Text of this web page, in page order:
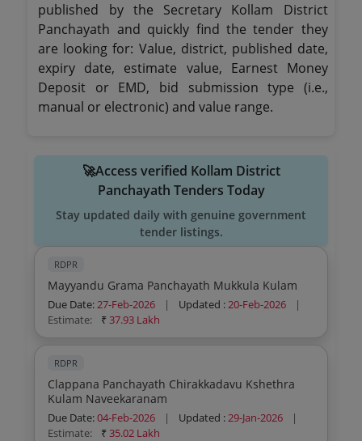
published by the Secretary Kollam District
Panchayath and quickly find the tender they
are looking for: Value, district, published date,
expiry date, estimate value, Earnest Money
Deposit or EMD, bid submission type (i.e.,
manual or electronic) and value range.
🚀Access verified Kollam District
Panchayath Tenders Today
Stay updated daily with genuine government
tender listings.
RDPR
Mayyandu Grama Panchayath Mukkula Kulam
Due Date:27-Feb-2026 | Updated :20-Feb-2026
|
Estimate:
₹37.93 Lakh
RDPR
Clappana Panchayath Chirakkadavu Kshethra
Kulam Naveekaranam
Due Date:04-Feb-2026 | Updated :29-Jan-2026
|
Estimate:
₹35.02 Lakh